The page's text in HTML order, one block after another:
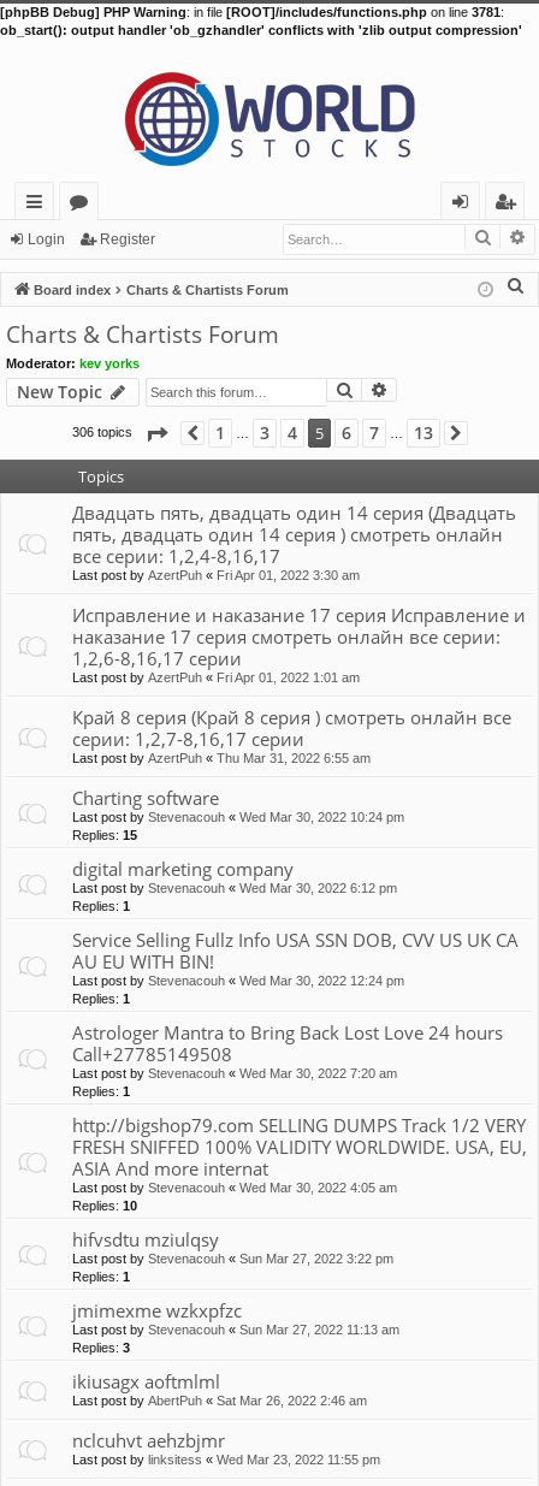
[phpBB Debug] PHP Warning: in file [ROOT]/includes/functions.php on line 3781:
ob_start(): output handler 'ob_gzhandler' conflicts with 'zlib output compression'
ui
ck
lin
ks
or
u
m
s
in
eg
ist
er
Login Register
Board index Charts & Chartists Forum
Charts & Chartists Forum
Moderator: kev yorks
New Topic Search
306 topics Page 5of 13
Previous
1 3 4 5 6 7 13
Topics
Двадцать пять, двадцать один 14 серия (Двадцать
пять, двадцать один 14 серия ) смотреть онлайн
все серии: 1,2,4-8,16,17
Last post by AzertPuh « Fri Apr 01, 2022 3:30 am
Исправление и наказание 17 серия Исправление и
наказание 17 серия смотреть онлайн все серии:
1,2,6-8,16,17 серии
Last post by AzertPuh « Fri Apr 01, 2022 1:01 am
Край 8 серия (Край 8 серия ) смотреть онлайн все
серии: 1,2,7-8,16,17 серии
Last post by AzertPuh « Thu Mar 31, 2022 6:55 am
Charting software
Last post by Stevenacouh « Wed Mar 30, 2022 10:24 pm
Replies: 15
digital marketing company
Last post by Stevenacouh « Wed Mar 30, 2022 6:12 pm
Replies: 1
Service Selling Fullz Info USA SSN DOB, CVV US UK CA
AU EU WITH BIN!
Last post by Stevenacouh « Wed Mar 30, 2022 12:24 pm
Replies: 1
Astrologer Mantra to Bring Back Lost Love 24 hours
Call+27785149508
Last post by Stevenacouh « Wed Mar 30, 2022 7:20 am
Replies: 1
http://bigshop79.com SELLING DUMPS Track 1/2 VERY
FRESH SNIFFED 100% VALIDITY WORLDWIDE. USA, EU,
ASIA And more internat
Last post by Stevenacouh « Wed Mar 30, 2022 4:05 am
Replies: 10
hifvsdtu mziulqsy
Last post by Stevenacouh « Sun Mar 27, 2022 3:22 pm
Replies: 1
jmimexme wzkxpfzc
Last post by Stevenacouh « Sun Mar 27, 2022 11:13 am
Replies: 3
ikiusagx aoftmlml
Last post by AbertPuh « Sat Mar 26, 2022 2:46 am
nclcuhvt aehzbjmr
Last post by linksitess « Wed Mar 23, 2022 11:55 pm